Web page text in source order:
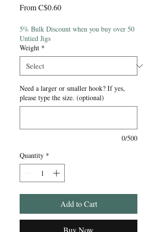
FromC$0.60Sale
5% Bulk Discount when you buy over 50
Untied Jigs
Weight *
Need a larger or smaller hook? If yes,
please type the size. (optional)
0/500
Quantity *
Add to Cart